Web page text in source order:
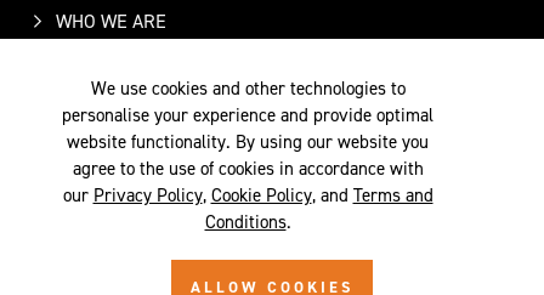
WHO WE ARE
SUPPORT
CONTACT US
PRIVACY COOKIE
We use cookies and other technologies to
personalise your experience and provide optimal
website functionality. By using our website you
agree to the use of cookies in accordance with
our Privacy Policy, Cookie Policy, and Terms and
Conditions.
ALLOW COOKIES